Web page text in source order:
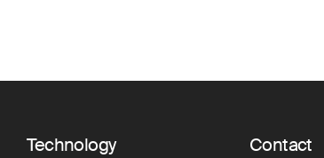
Technology
Contact